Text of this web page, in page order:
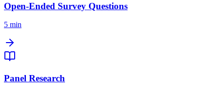
Open-Ended Survey Questions
5 min
Panel Research